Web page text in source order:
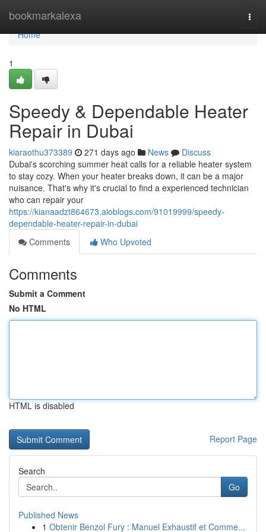
bookmarkalexa
Home
Home
1
Speedy & Dependable Heater
Repair in Dubai
kiaraothu373389 271 days ago News
Discuss
Dubai's scorching summer heat calls for a reliable heater system
to stay cozy. When your heater breaks down, it can be a major
nuisance. That's why it's crucial to find a experienced technician
who can repair your
https://kianaadzt864673.aioblogs.com/91019999/speedy-
dependable-heater-repair-in-dubai
Comments
Who Upvoted
Comments
Submit a Comment
No HTML
HTML is disabled
Report Page
Search
Go
Published News
1 Obtenir Benzol Fury : Manuel Exhaustif et Comme...